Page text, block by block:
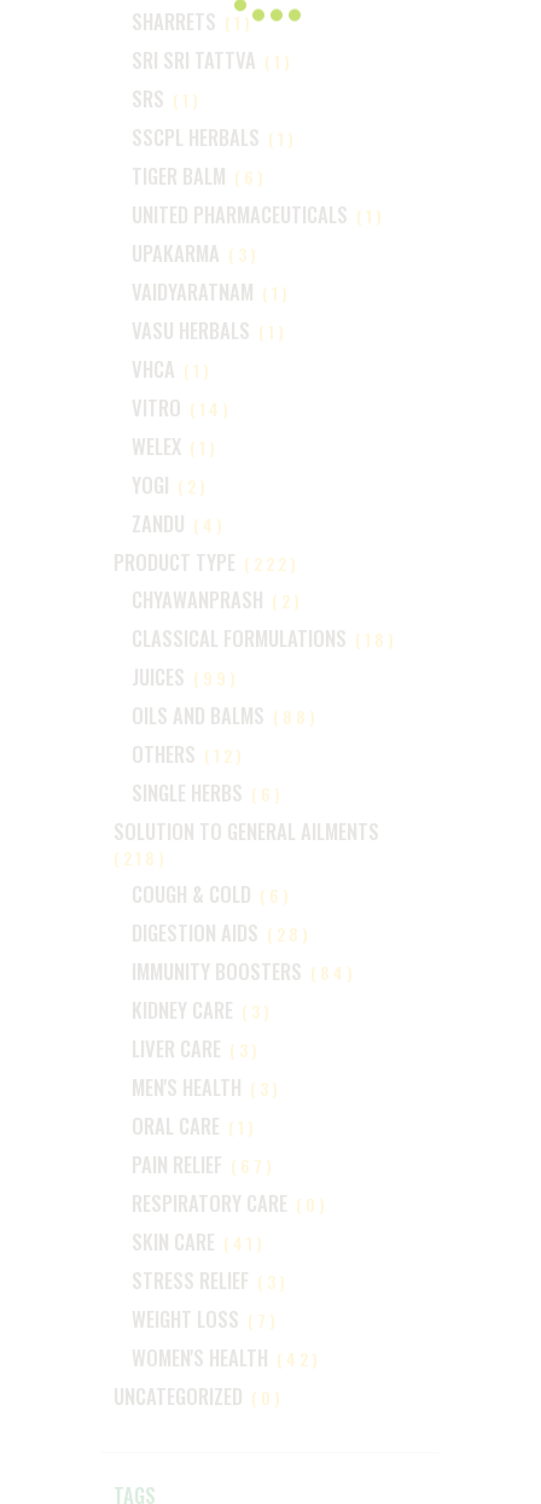
SHARRETS (1)
SRI SRI TATTVA (1)
SRS (1)
SSCPL HERBALS (1)
TIGER BALM (6)
UNITED PHARMACEUTICALS (1)
UPAKARMA (3)
VAIDYARATNAM (1)
VASU HERBALS (1)
VHCA (1)
VITRO (14)
WELEX (1)
YOGI (2)
ZANDU (4)
PRODUCT TYPE (222)
CHYAWANPRASH (2)
CLASSICAL FORMULATIONS (18)
JUICES (99)
OILS AND BALMS (88)
OTHERS (12)
SINGLE HERBS (6)
SOLUTION TO GENERAL AILMENTS
(218)
COUGH & COLD (6)
DIGESTION AIDS (28)
IMMUNITY BOOSTERS (84)
KIDNEY CARE (3)
LIVER CARE (3)
MEN'S HEALTH (3)
ORAL CARE (1)
PAIN RELIEF (67)
RESPIRATORY CARE (0)
SKIN CARE (41)
STRESS RELIEF (3)
WEIGHT LOSS (7)
WOMEN'S HEALTH (42)
UNCATEGORIZED (0)
TAGS